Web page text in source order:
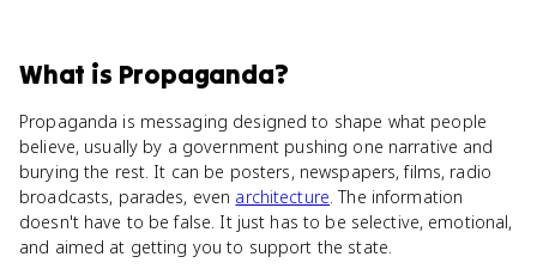
What is Propaganda?
Propaganda is messaging designed to shape what people
believe, usually by a government pushing one narrative and
burying the rest. It can be posters, newspapers, films, radio
broadcasts, parades, even architecture. The information
doesn't have to be false. It just has to be selective, emotional,
and aimed at getting you to support the state.